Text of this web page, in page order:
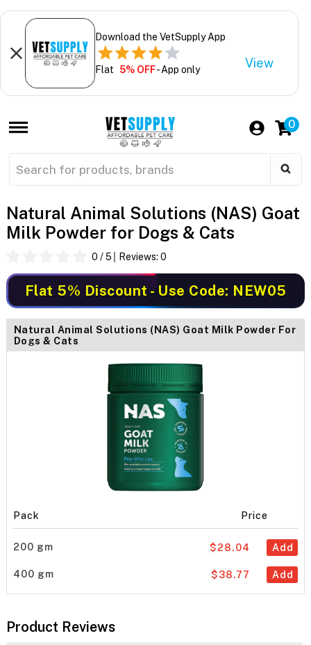
Download the VetSupply App
Flat 5% OFF- App only View
0
Natural Animal Solutions (NAS) Goat
Milk Powder for Dogs & Cats
0 / 5 Reviews: 0
Flat 5% Discount - Use Code: NEW05
Natural Animal Solutions (NAS) Goat Milk Powder For
Dogs & Cats
Pack Price
200 gm Add
$28.04
400 gm Add
$38.77
Product Reviews